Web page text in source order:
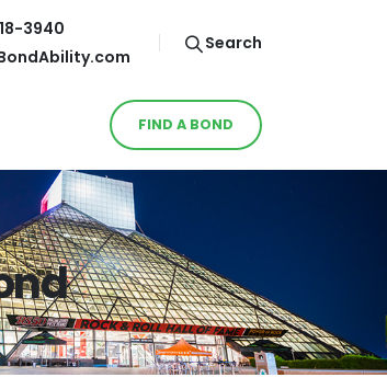
3940
Search
FIND A BOND